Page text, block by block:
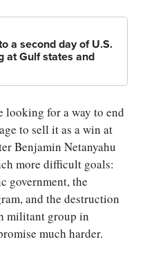
a second day of U.S.
at Gulf states and
looking for a way to end
to sell it as a win at
Benjamin Netanyahu
more difficult goals:
government, the
and the destruction
militant group in
much harder.